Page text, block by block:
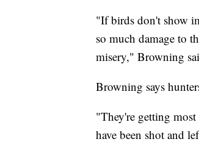
"If birds don't show
so much damage to
misery," Browning
Browning says
"They're getting most
have been shot and